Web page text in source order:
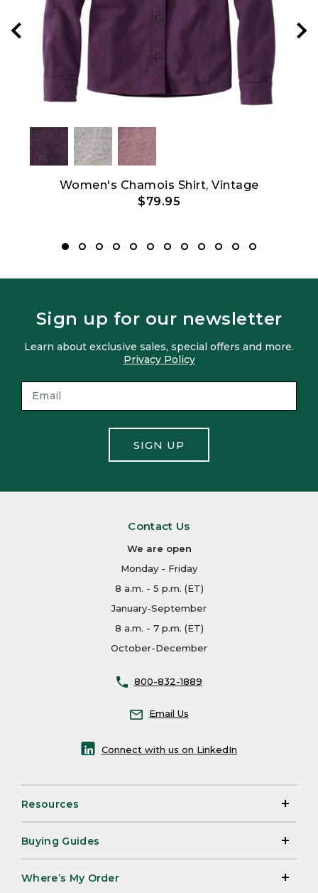
Women's Chamois Shirt, Vintage
$79.95
Sign up for our newsletter
Learn about exclusive sales, special offers and more.
Privacy Policy
SIGN UP
Contact Us
We are open
Monday - Friday
8 a.m. - 5 p.m. (ET)
January-September
8 a.m. - 7 p.m. (ET)
October-December
800-832-1889
Email Us
Connect with us on LinkedIn
Resources
Buying Guides
Where’s My Order